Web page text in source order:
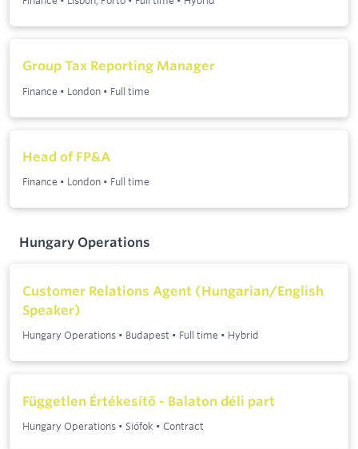
Group Tax Reporting Manager
Finance • London • Full time
Head of FP&A
Finance • London • Full time
Hungary Operations
Customer Relations Agent (Hungarian/English
Speaker)
Hungary Operations • Budapest • Full time • Hybrid
Független Értékesítő - Balaton déli part
Hungary Operations • Siófok • Contract